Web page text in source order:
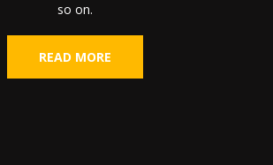
so on.
READ MORE